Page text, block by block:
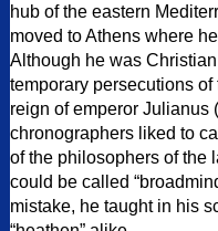
hub of the eastern
moved to Athens where
Although he was
temporary persecutions
reign of emperor Julianus
chronographers liked to
of the philosophers of the
could be called
mistake, he taught in his